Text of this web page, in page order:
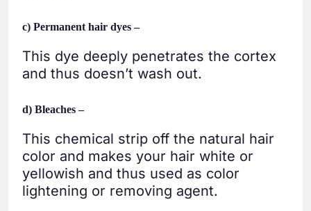
c) Permanent hair dyes –
This dye deeply penetrates the cortex
and thus doesn’t wash out.
d) Bleaches –
This chemical strip off the natural hair
color and makes your hair white or
yellowish and thus used as color
lightening or removing agent.